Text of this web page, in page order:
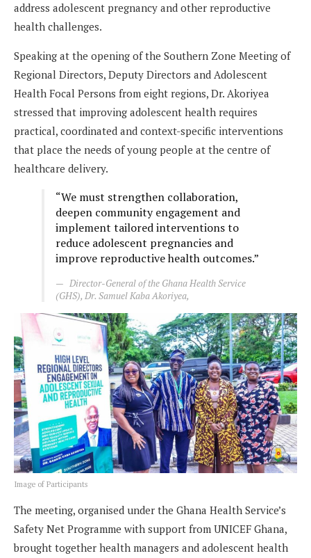
address adolescent pregnancy and other reproductive
health challenges.
Speaking at the opening of the Southern Zone Meeting of
Regional Directors, Deputy Directors and Adolescent
Health Focal Persons from eight regions, Dr. Akoriyea
stressed that improving adolescent health requires
practical, coordinated and context-specific interventions
that place the needs of young people at the centre of
healthcare delivery.
“We must strengthen collaboration,
deepen community engagement and
implement tailored interventions to
reduce adolescent pregnancies and
improve reproductive health outcomes.”
Director-General of the Ghana Health Service
(GHS), Dr. Samuel Kaba Akoriyea,
Image of Participants
The meeting, organised under the Ghana Health Service’s
Safety Net Programme with support from UNICEF Ghana,
brought together health managers and adolescent health